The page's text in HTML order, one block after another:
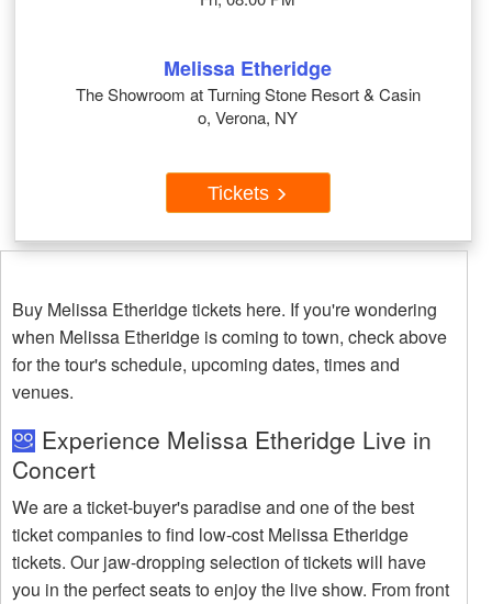
Melissa Etheridge
The Showroom at Turning Stone Resort & Casin
o, Verona, NY
Tickets
Buy Melissa Etheridge tickets here. If you're wondering
when Melissa Etheridge is coming to town, check above
for the tour's schedule, upcoming dates, times and
venues.
Experience Melissa Etheridge Live in
Concert
We are a ticket-buyer's paradise and one of the best
ticket companies to find low-cost Melissa Etheridge
tickets. Our jaw-dropping selection of tickets will have
you in the perfect seats to enjoy the live show. From front